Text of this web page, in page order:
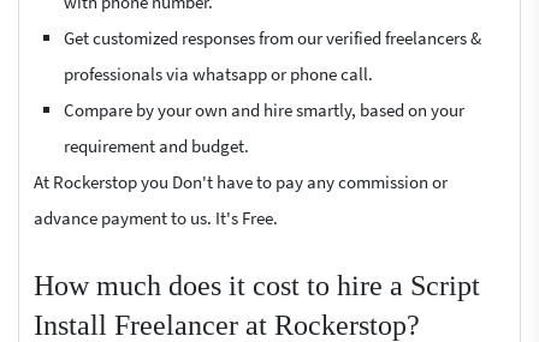
Get customized responses from our verified freelancers &
professionals via whatsapp or phone call.
Compare by your own and hire smartly, based on your
requirement and budget.
At Rockerstop you Don't have to pay any commission or
advance payment to us. It's Free.
How much does it cost to hire a Script
Install Freelancer at Rockerstop?